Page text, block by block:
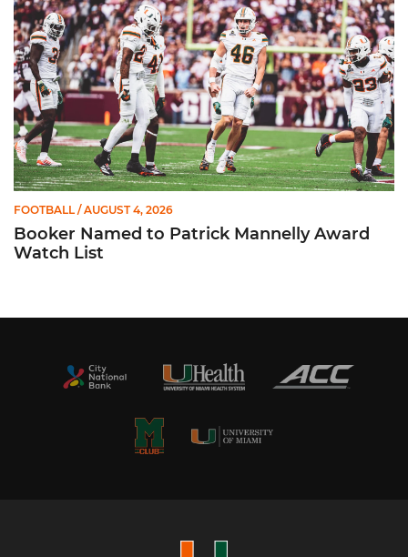
FOOTBALL / AUGUST 4, 2026
Booker Named to Patrick Mannelly Award
Watch List